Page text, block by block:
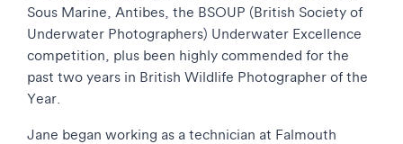
Sous Marine, Antibes, the BSOUP (British Society of
Underwater Photographers) Underwater Excellence
competition, plus been highly commended for the
past two years in British Wildlife Photographer of the
Year.
Jane began working as a technician at Falmouth